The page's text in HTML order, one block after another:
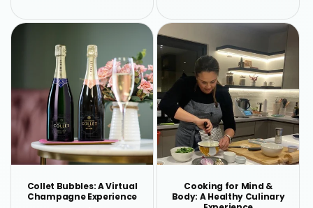
Collet Bubbles: A Virtual
Champagne Experience
Cooking for Mind &
Body: A Healthy Culinary